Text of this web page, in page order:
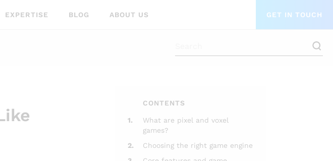
EXPERTISE BLOG ABOUT US GET IN TOUCH
CONTENTS
1.
What are pixel and voxel
games?
2.
Choosing the right game engine